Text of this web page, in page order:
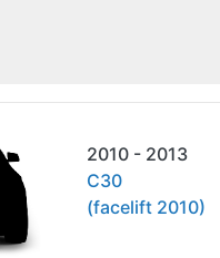
2010 - 2013
C30
(facelift 2010)